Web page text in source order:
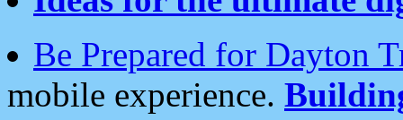
Be Prepared for Dayton
mobile experience.